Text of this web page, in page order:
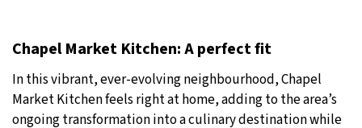
Chapel Market Kitchen: A perfect fit
In this vibrant, ever-evolving neighbourhood, Chapel
Market Kitchen feels right at home, adding to the area’s
ongoing transformation into a culinary destination while